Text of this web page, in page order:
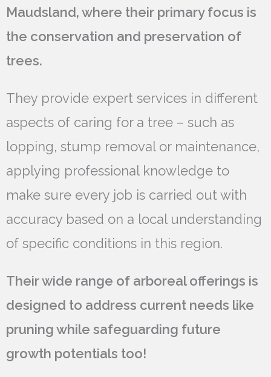
Maudsland, where their primary focus is
the conservation and preservation of
trees.
They provide expert services in different
aspects of caring for a tree – such as
lopping, stump removal or maintenance,
applying professional knowledge to
make sure every job is carried out with
accuracy based on a local understanding
of specific conditions in this region.
Their wide range of arboreal offerings is
designed to address current needs like
pruning while safeguarding future
growth potentials too!